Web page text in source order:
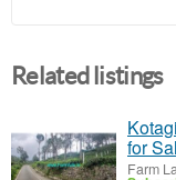
Related listings
for
Farm